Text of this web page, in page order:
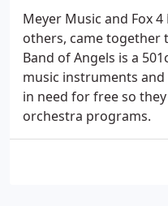
Meyer Music and Fox
others, came together
Band of Angels is a
music instruments
in need for free so
orchestra programs.